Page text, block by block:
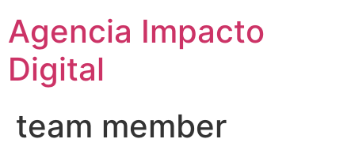
Agencia Impacto
Digital
team member